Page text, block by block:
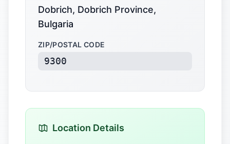
Dobrich, Dobrich Province,
Bulgaria
ZIP/POSTAL CODE
9300
Location Details